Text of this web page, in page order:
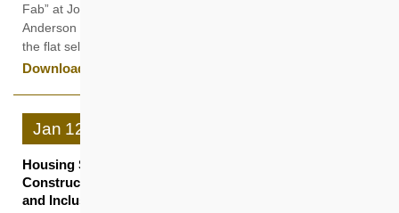
Fab” at Jockey Club Road in Fanling and “Hemma Emerald” at
Anderson Road in Kwun Tong today (23 January), following
the flat selection process.
Download
Jan 12
Housing Society Bags Seven Accolades in Planning and
Construction Exemplifying Leadership in Building Green
and Inclusive Communities